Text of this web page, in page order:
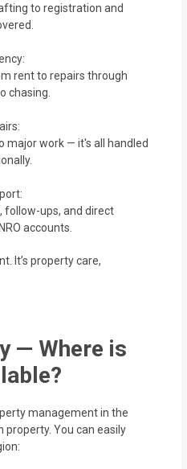
to registration and
rent to repairs through
chasing.
major work — it's all handled
ups, and direct
accounts.
It’s property care,
— Where is
management in the
property. You can easily